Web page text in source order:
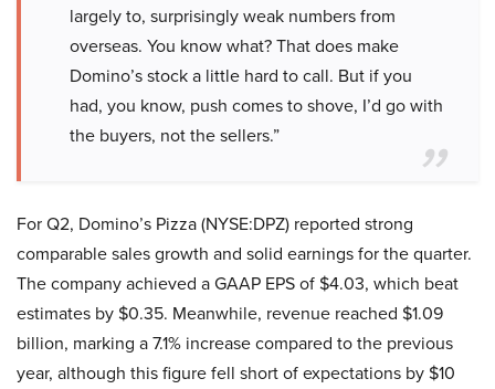
largely to, surprisingly weak numbers from
overseas. You know what? That does make
Domino’s stock a little hard to call. But if you
had, you know, push comes to shove, I’d go with
the buyers, not the sellers.”
For Q2, Domino’s Pizza (NYSE:DPZ) reported strong
comparable sales growth and solid earnings for the quarter.
The company achieved a GAAP EPS of $4.03, which beat
estimates by $0.35. Meanwhile, revenue reached $1.09
billion, marking a 7.1% increase compared to the previous
year, although this figure fell short of expectations by $10